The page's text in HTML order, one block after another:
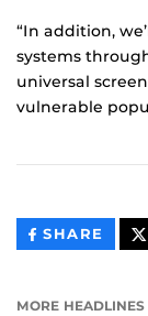
“In addition,
systems
universal
vulnerable
SHARE THIS
MORE HEADLINES